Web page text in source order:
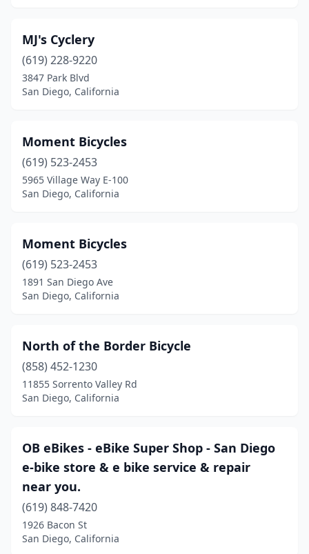
MJ's Cyclery
(619) 228-9220
3847 Park Blvd
San Diego, California
Moment Bicycles
(619) 523-2453
5965 Village Way E-100
San Diego, California
Moment Bicycles
(619) 523-2453
1891 San Diego Ave
San Diego, California
North of the Border Bicycle
(858) 452-1230
11855 Sorrento Valley Rd
San Diego, California
OB eBikes - eBike Super Shop - San Diego
e-bike store & e bike service & repair
near you.
(619) 848-7420
1926 Bacon St
San Diego, California